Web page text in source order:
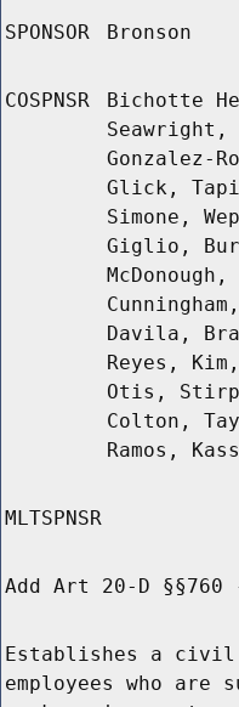
SPONSOR Bronson
COSPNSR
Bichotte
Seawright,
Gonzalez-
Glick,
Simone,
Giglio,
Davila,
Reyes,
Otis,
Colton,
Ramos,
MLTSPNSR
Add Art 20-D
Establishes a
employees who are